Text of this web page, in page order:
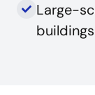
Large-
buildings